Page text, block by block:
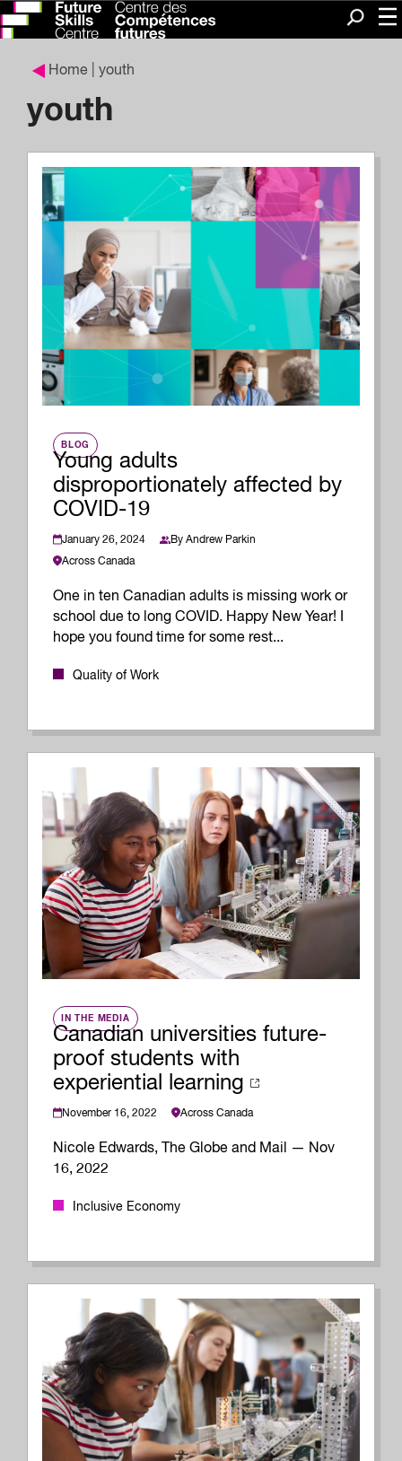
Search
Home | youth
youth
BLOG
Young adults
disproportionately affected by
COVID-19
January 26, 2024 By Andrew Parkin
Across Canada
One in ten Canadian adults is missing work or
school due to long COVID. Happy New Year! I
hope you found time for some rest...
Quality of Work
IN THE MEDIA
Canadian universities future-
proof students with
experiential learning
November 16, 2022 Across Canada
Nicole Edwards, The Globe and Mail — Nov
16, 2022
Inclusive Economy